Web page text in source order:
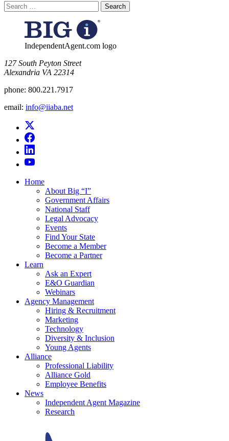
Search
for:
IndependentAgent.com logo
​127 South Peyton Street
Alexandria VA 22314
phone: 800.221.7917
email: info@iiaba.net
Home
About Big “I”
Government Affairs
National Staff
Legal Advocacy
Events
Find Your State
Become a Member
Become a Partner
Learn
Ask an Expert
E&O Guardian
Webinars
Agency Management
Hiring & Recruitment
Marketing
Technology
Diversity & Inclusion
Young Agents
Alliance
Professional Liability
Alliance Gold
Employee Benefits
News
Independent Agent Magazine
Research